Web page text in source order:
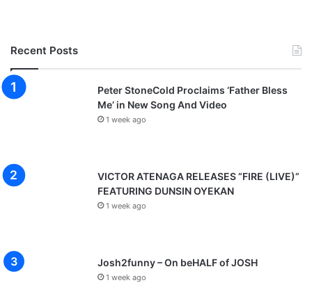
Recent Posts
Peter StoneCold Proclaims ‘Father Bless
Me’ in New Song And Video
1 week ago
VICTOR ATENAGA RELEASES “FIRE (LIVE)”
FEATURING DUNSIN OYEKAN
1 week ago
Josh2funny – On beHALF of JOSH
1 week ago